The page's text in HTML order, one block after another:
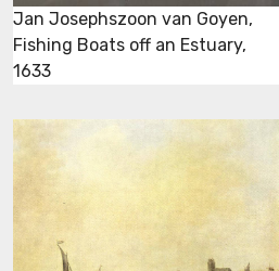
Jan Josephszoon van Goyen,
Fishing Boats off an Estuary,
1633